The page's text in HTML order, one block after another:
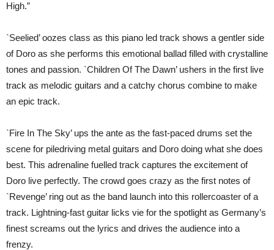
High.”
`Seelied’ oozes class as this piano led track shows a gentler side
of Doro as she performs this emotional ballad filled with crystalline
tones and passion. `Children Of The Dawn’ ushers in the first live
track as melodic guitars and a catchy chorus combine to make
an epic track.
`Fire In The Sky’ ups the ante as the fast-paced drums set the
scene for piledriving metal guitars and Doro doing what she does
best. This adrenaline fuelled track captures the excitement of
Doro live perfectly. The crowd goes crazy as the first notes of
`Revenge’ ring out as the band launch into this rollercoaster of a
track. Lightning-fast guitar licks vie for the spotlight as Germany’s
finest screams out the lyrics and drives the audience into a
frenzy.